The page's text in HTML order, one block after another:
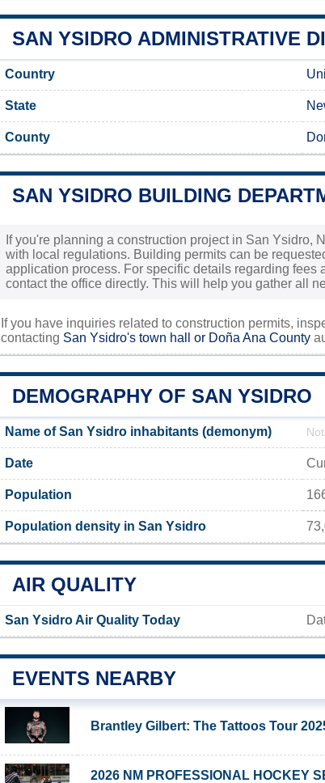
SAN YSIDRO ADMINISTRATIVE
Country
State
County
SAN YSIDRO BUILDING
If you're planning a construction project in San Ysidro,
with local regulations. Building permits can be
application process. For specific details regarding fees
contact the office directly. This will help you gather all
If you have inquiries related to construction permits,
contacting San Ysidro's town hall or Doña Ana County
DEMOGRAPHY OF SAN YSIDRO
Name of San Ysidro inhabitants (demonym)
Date
Population
Population density in San Ysidro
AIR QUALITY
San Ysidro Air Quality Today
EVENTS NEARBY
Brantley Gilbert: The Tattoos Tour
2026 NM PROFESSIONAL HOCKEY